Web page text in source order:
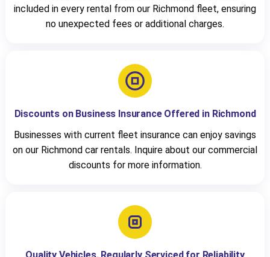
included in every rental from our Richmond fleet, ensuring
no unexpected fees or additional charges.
Discounts on Business Insurance Offered in Richmond
Businesses with current fleet insurance can enjoy savings
on our Richmond car rentals. Inquire about our commercial
discounts for more information.